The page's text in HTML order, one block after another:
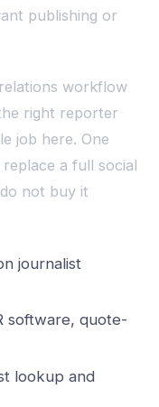
publishing or
workflow
right reporter
job here. One
a full social
not buy it
journalist
software, quote-
lookup and